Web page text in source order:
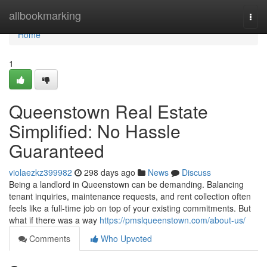
allbookmarking
Home
Home
1
Queenstown Real Estate
Simplified: No Hassle
Guaranteed
violaezkz399982 298 days ago News
Discuss
Being a landlord in Queenstown can be demanding. Balancing
tenant inquiries, maintenance requests, and rent collection often
feels like a full-time job on top of your existing commitments. But
what if there was a way https://pmslqueenstown.com/about-us/
Comments
Who Upvoted